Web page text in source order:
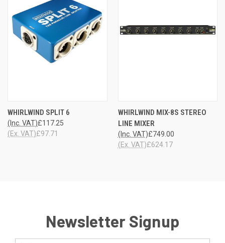
WHIRLWIND SPLIT 6
£117.25
(Inc. VAT)
£97.71
(Ex. VAT)
WHIRLWIND MIX-8S STEREO
LINE MIXER
£749.00
(Inc. VAT)
£624.17
(Ex. VAT)
Newsletter Signup